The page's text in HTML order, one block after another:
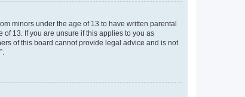
minors under the age of 13 to have written parental
13. If you are unsure if this applies to you as
of this board cannot provide legal advice and is not